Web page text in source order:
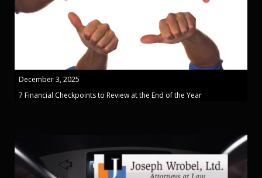
December 3, 2025
7 Financial Checkpoints to Review at the End of the Year